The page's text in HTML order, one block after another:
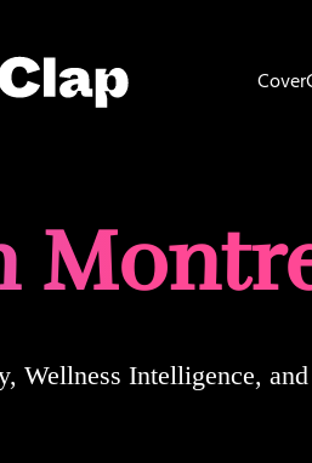
Wellness Intelligence,